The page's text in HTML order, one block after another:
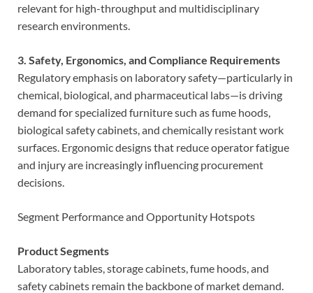
relevant for high-throughput and multidisciplinary
research environments.
3. Safety, Ergonomics, and Compliance Requirements
Regulatory emphasis on laboratory safety—particularly in
chemical, biological, and pharmaceutical labs—is driving
demand for specialized furniture such as fume hoods,
biological safety cabinets, and chemically resistant work
surfaces. Ergonomic designs that reduce operator fatigue
and injury are increasingly influencing procurement
decisions.
Segment Performance and Opportunity Hotspots
Product Segments
Laboratory tables, storage cabinets, fume hoods, and
safety cabinets remain the backbone of market demand.